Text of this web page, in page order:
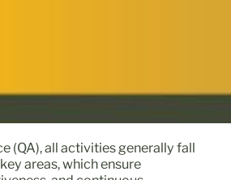
(QA), all activities generally fall
areas, which ensure